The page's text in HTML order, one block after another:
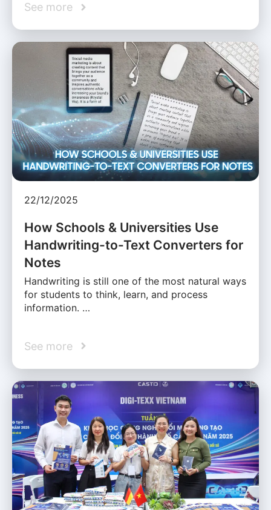
See more
22/12/2025
How Schools & Universities Use
Handwriting-to-Text Converters for
Notes
Handwriting is still one of the most natural ways
for students to think, learn, and process
information. …
See more